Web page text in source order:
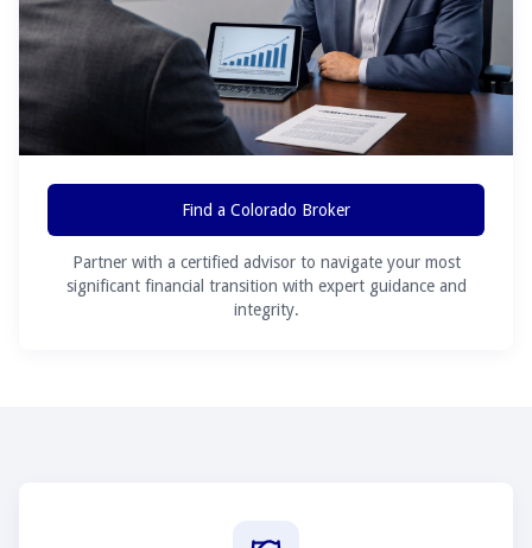
Find a Colorado Broker
Partner with a certified advisor to navigate your most
significant financial transition with expert guidance and
integrity.